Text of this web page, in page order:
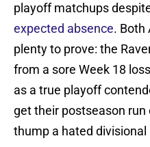
playoff matchups
expected absence. Both
plenty to prove: the
from a sore Week 18
as a true playoff
get their postseason
thump a hated divisional